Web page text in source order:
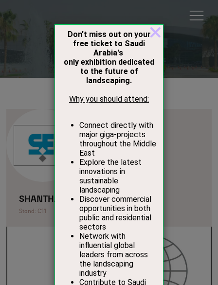
Exhibitors
SHANTHARI EXPORTS
Stand: C11